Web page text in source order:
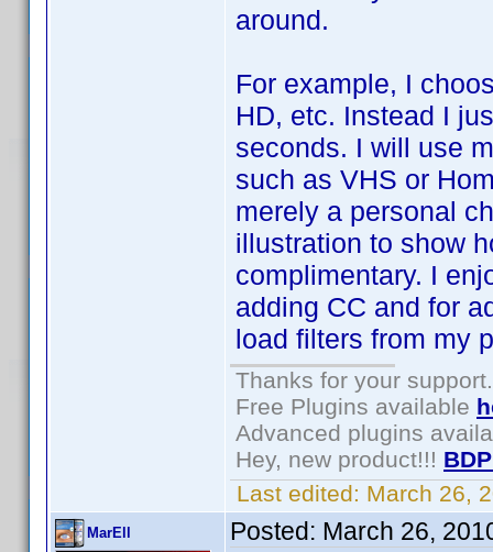
around.
For example, I
HD, etc. Instead I
seconds. I will use
such as VHS or
merely a personal
illustration to show
complimentary. I
adding CC and for
load filters from my
Thanks for your support.
Free Plugins available
Advanced plugins
Hey, new product!!!
Last edited: March 26,
MarEll Posted: March 26,